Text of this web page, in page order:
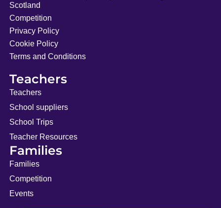
Scotland
Competition
Privacy Policy
Cookie Policy
Terms and Conditions
Teachers
Teachers
School suppliers
School Trips
Teacher Resources
Families
Families
Competition
Events